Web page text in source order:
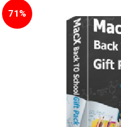
71%